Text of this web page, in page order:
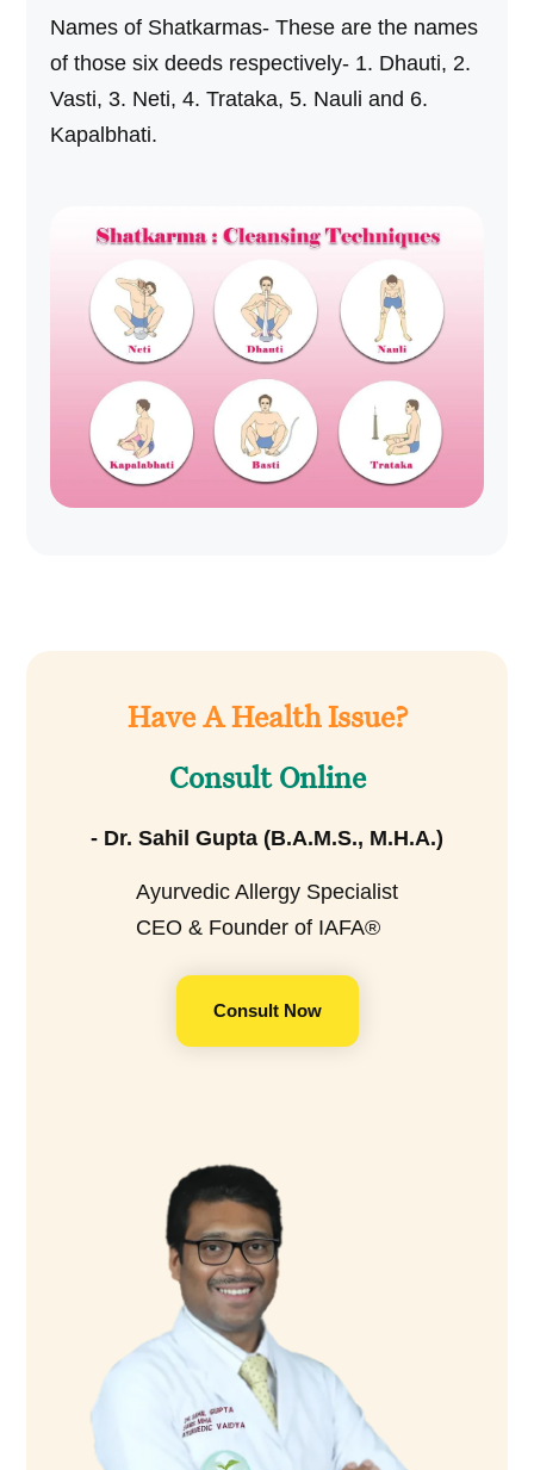
Names of Shatkarmas- These are the names
of those six deeds respectively- 1. Dhauti, 2.
Vasti, 3. Neti, 4. Trataka, 5. Nauli and 6.
Kapalbhati.
Have A Health Issue?
Consult Online
- Dr. Sahil Gupta (B.A.M.S., M.H.A.)
Ayurvedic Allergy Specialist
CEO & Founder of IAFA®
Consult Now